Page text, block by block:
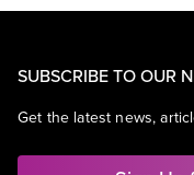
SUBSCRIBE TO OUR
Get the latest news,